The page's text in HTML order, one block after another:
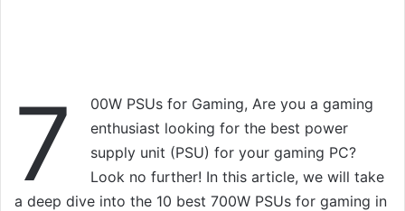
7
00W PSUs for Gaming, Are you a gaming
enthusiast looking for the best power
supply unit (PSU) for your gaming PC?
Look no further! In this article, we will take
a deep dive into the 10 best 700W PSUs for gaming in